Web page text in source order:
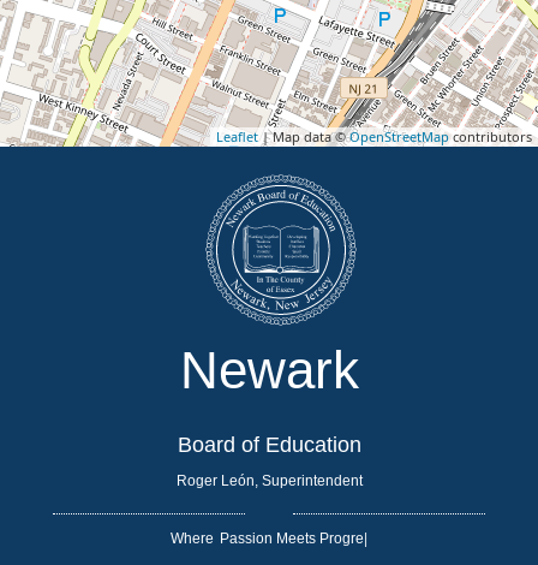
Leaflet | Map data ©OpenStreetMapcontributors
Newark
Board of Education
Roger León, Superintendent
Where